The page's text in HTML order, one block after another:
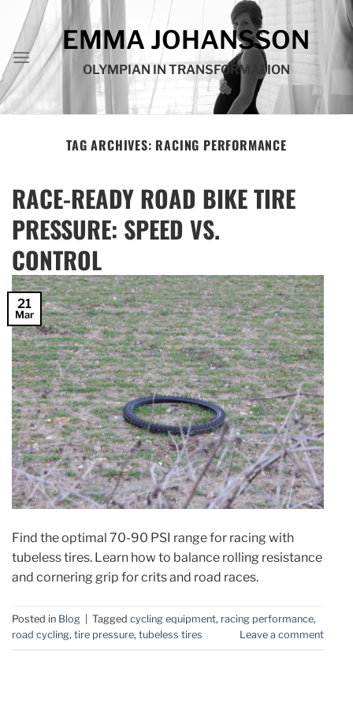
content
EMMA JOHANSSON
OLYMPIAN IN TRANSFORMATION
TAG ARCHIVES: RACING PERFORMANCE
RACE-READY ROAD BIKE TIRE
PRESSURE: SPEED VS.
CONTROL
21
Mar
Find the optimal 70-90 PSI range for racing with
tubeless tires. Learn how to balance rolling resistance
and cornering grip for crits and road races.
Posted in Blog Tagged cycling equipment, racing performance,
road cycling, tire pressure, tubeless tires Leave a comment